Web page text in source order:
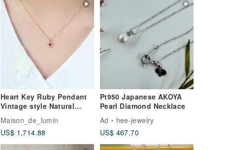
Heart Key Ruby Pendant
Vintage style Natural
Corundum 18k gold
Necklace
Maison_de_lumin
US$ 1,714.88
Pt950 Japanese AKOYA
Pearl Diamond Necklace
Ad
hee-jewelry
US$ 467.70